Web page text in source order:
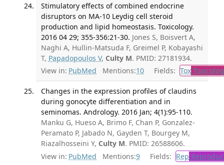
Stimulatory effects of combined endocrine
disruptors on MA-10 Leydig cell steroid
production and lipid homeostasis. Toxicology.
2016 04 29; 355-356:21-30. Jones S, Boisvert A,
Naghi A, Hullin-Matsuda F, Greimel P, Kobayashi
T, Papadopoulos V, Culty M. PMID: 27181934.
View in: PubMed Mentions:10 Fields: Tox
Changes in the expression profiles of claudins
during gonocyte differentiation and in
seminomas. Andrology. 2016 Jan; 4(1):95-110.
Manku G, Hueso A, Brimo F, Chan P, Gonzalez-
Peramato P, Jabado N, Gayden T, Bourgey M,
Riazalhosseini Y, Culty M. PMID: 26588606.
View in: PubMed Mentions:9 Fields: Rep